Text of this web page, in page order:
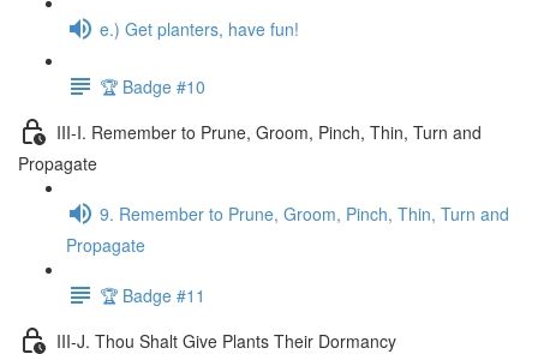
e.) Get planters, have fun!
🏆 Badge #10
III-I. Remember to Prune, Groom, Pinch, Thin, Turn and
Propagate
9. Remember to Prune, Groom, Pinch, Thin, Turn and
Propagate
🏆 Badge #11
III-J. Thou Shalt Give Plants Their Dormancy